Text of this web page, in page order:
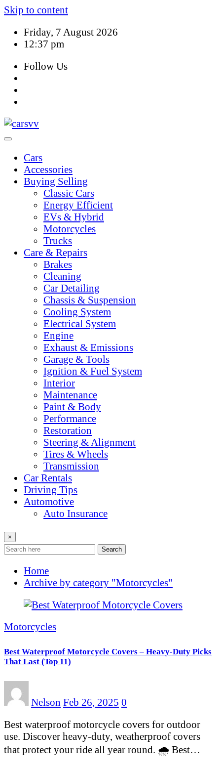
Skip to content
Friday, 7 August 2026
12:37 pm
Follow Us
Cars
Accessories
Buying Selling
Classic Cars
Energy Efficient
EVs & Hybrid
Motorcycles
Trucks
Care & Repairs
Brakes
Cleaning
Car Detailing
Chassis & Suspension
Cooling System
Electrical System
Engine
Exhaust & Emissions
Garage & Tools
Ignition & Fuel System
Interior
Maintenance
Paint & Body
Performance
Restoration
Steering & Alignment
Tires & Wheels
Transmission
Car Rentals
Driving Tips
Automotive
Auto Insurance
×
Search
Home
Archive by category "Motorcycles"
Motorcycles
Best Waterproof Motorcycle Covers – Heavy-Duty Picks
That Last (Top 11)
Nelson Feb 26, 2025 0
Best waterproof motorcycle covers for outdoor
use. Discover heavy-duty, weatherproof covers
that protect your ride all year round. 🌧️ Best…